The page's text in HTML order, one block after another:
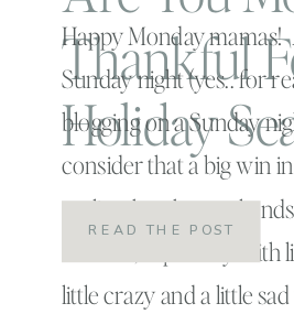
Thankful
Holiday
Happy Monday mamas!
Sunday night (yes.. for
blogging on a Sunday
consider that a big win
realize that the
too fast , especially with
little crazy and a little
READ THE POST